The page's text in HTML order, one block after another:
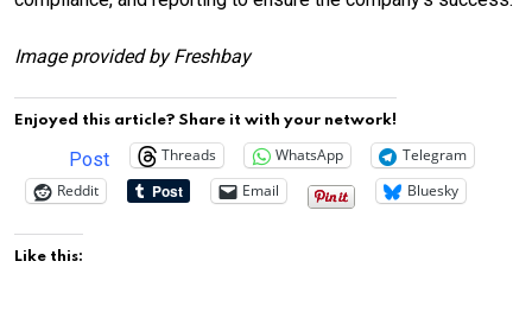
Image provided by Freshbay
Enjoyed this article? Share it with your network!
Post Threads WhatsApp
Telegram
Reddit
Email Bluesky
Like this: